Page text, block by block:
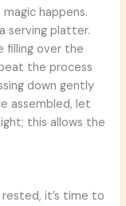
happens.
serving platter.
filling over the
the process
down gently
assembled, let
this allows the
it’s time to